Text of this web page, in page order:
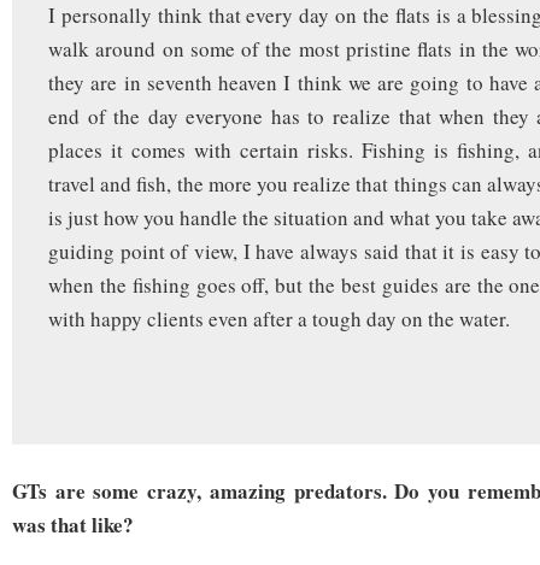
I personally think that every day on the flats is a
walk around on some of the most pristine flats in the
they are in seventh heaven I think we are going to have
end of the day everyone has to realize that when
places it comes with certain risks. Fishing is fishing,
travel and fish, the more you realize that things can
is just how you handle the situation and what you take
guiding point of view, I have always said that it is easy
when the fishing goes off, but the best guides are the
with happy clients even after a tough day on the water.
GTs are some crazy, amazing predators. Do you
was that like?